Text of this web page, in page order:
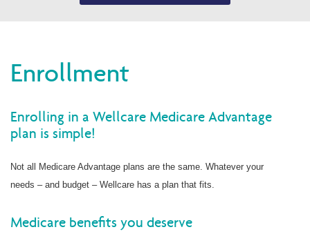
Enrollment
Enrolling in a Wellcare Medicare Advantage
plan is simple!
Not all Medicare Advantage plans are the same. Whatever your
needs – and budget – Wellcare has a plan that fits.
Medicare benefits you deserve